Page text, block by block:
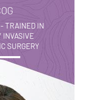
TRAINED IN
INVASIVE
SURGERY